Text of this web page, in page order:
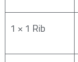
1 × 1 Rib